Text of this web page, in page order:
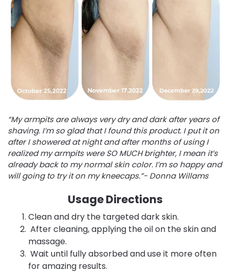
“My armpits are always very dry and dark after years of
shaving. I’m so glad that I found this product. I put it on
after I showered at night and after months of using I
realized my armpits were SO MUCH brighter, I mean it’s
already back to my normal skin color. I’m so happy and
will going to try it on my kneecaps.”- Donna Willams
Usage Directions
Clean and dry the targeted dark skin.
After cleaning, applying the oil on the skin and
massage.
Wait until fully absorbed and use it more often
for amazing results.